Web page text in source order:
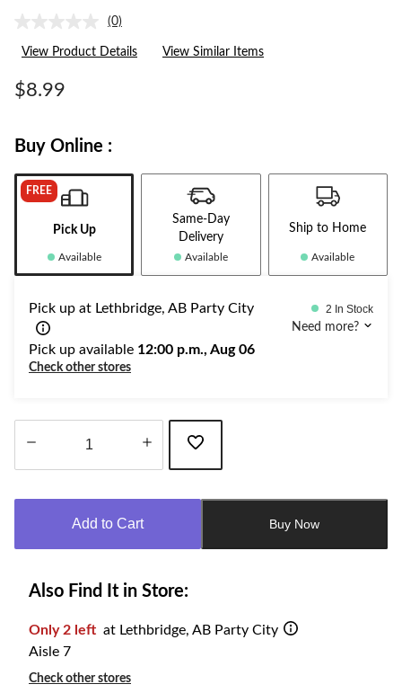
No
rating
value.
(0)
View Product Details View Similar Items
$8.99
Buy Online :
FREE
Pick Up
Available
Same-Day
Delivery
Available
Ship to Home
Available
Pick up at Lethbridge, AB Party City
2 In Stock
Need more?
Pick up available 12:00 p.m., Aug 06
Check other stores
Add to Cart Buy Now
Also Find It in Store:
Only 2 left at Lethbridge, AB Party City
Aisle 7
Check other stores